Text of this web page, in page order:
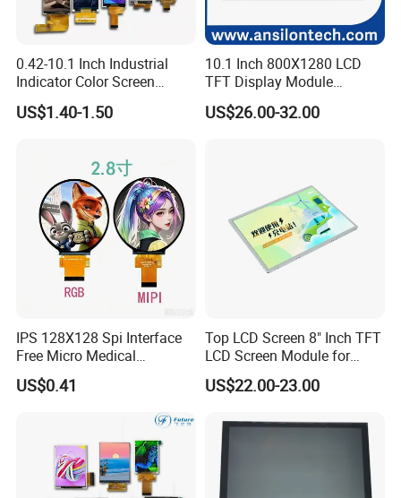
Product Drawing
0.42-10.1 Inch Industrial
Indicator Color Screen
Touchscreen IPS Panel
Touch High Brightness
US$1.40-1.50
10.1 Inch 800X1280 LCD
TFT Display Module
Capacitive Touch Panel with
Optical Bonding
US$26.00-32.00
IPS 128X128 Spi Interface
Free Micro Medical
Character Round TFT LCD
Display LCD Module OLED
Screen RoHS Monochrome
Touch Panel Graphics
Custom IPS LCD Display
US$0.41
Top LCD Screen 8" Inch TFT
LCD Screen Module for
Smart Home
US$22.00-23.00